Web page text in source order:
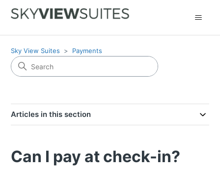
Sky View Suites Payments
Articles in this section
Can I pay at check-in?